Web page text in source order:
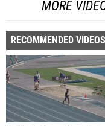
MORE
RECOMMENDED VIDEOS